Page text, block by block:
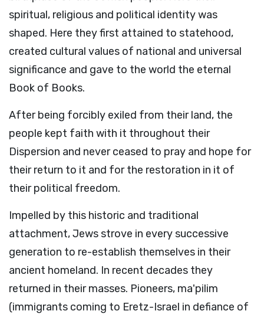
spiritual, religious and political identity was
shaped. Here they first attained to statehood,
created cultural values of national and universal
significance and gave to the world the eternal
Book of Books.
After being forcibly exiled from their land, the
people kept faith with it throughout their
Dispersion and never ceased to pray and hope for
their return to it and for the restoration in it of
their political freedom.
Impelled by this historic and traditional
attachment, Jews strove in every successive
generation to re-establish themselves in their
ancient homeland. In recent decades they
returned in their masses. Pioneers, ma'pilim
(immigrants coming to Eretz-Israel in defiance of